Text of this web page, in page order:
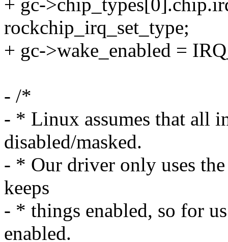
+ gc-
rockchip_irq_set_type;
+ gc->wake_enabled =
- /*
- * Linux assumes that all
disabled/masked.
- * Our driver only uses
keeps
- * things enabled, so for
enabled.